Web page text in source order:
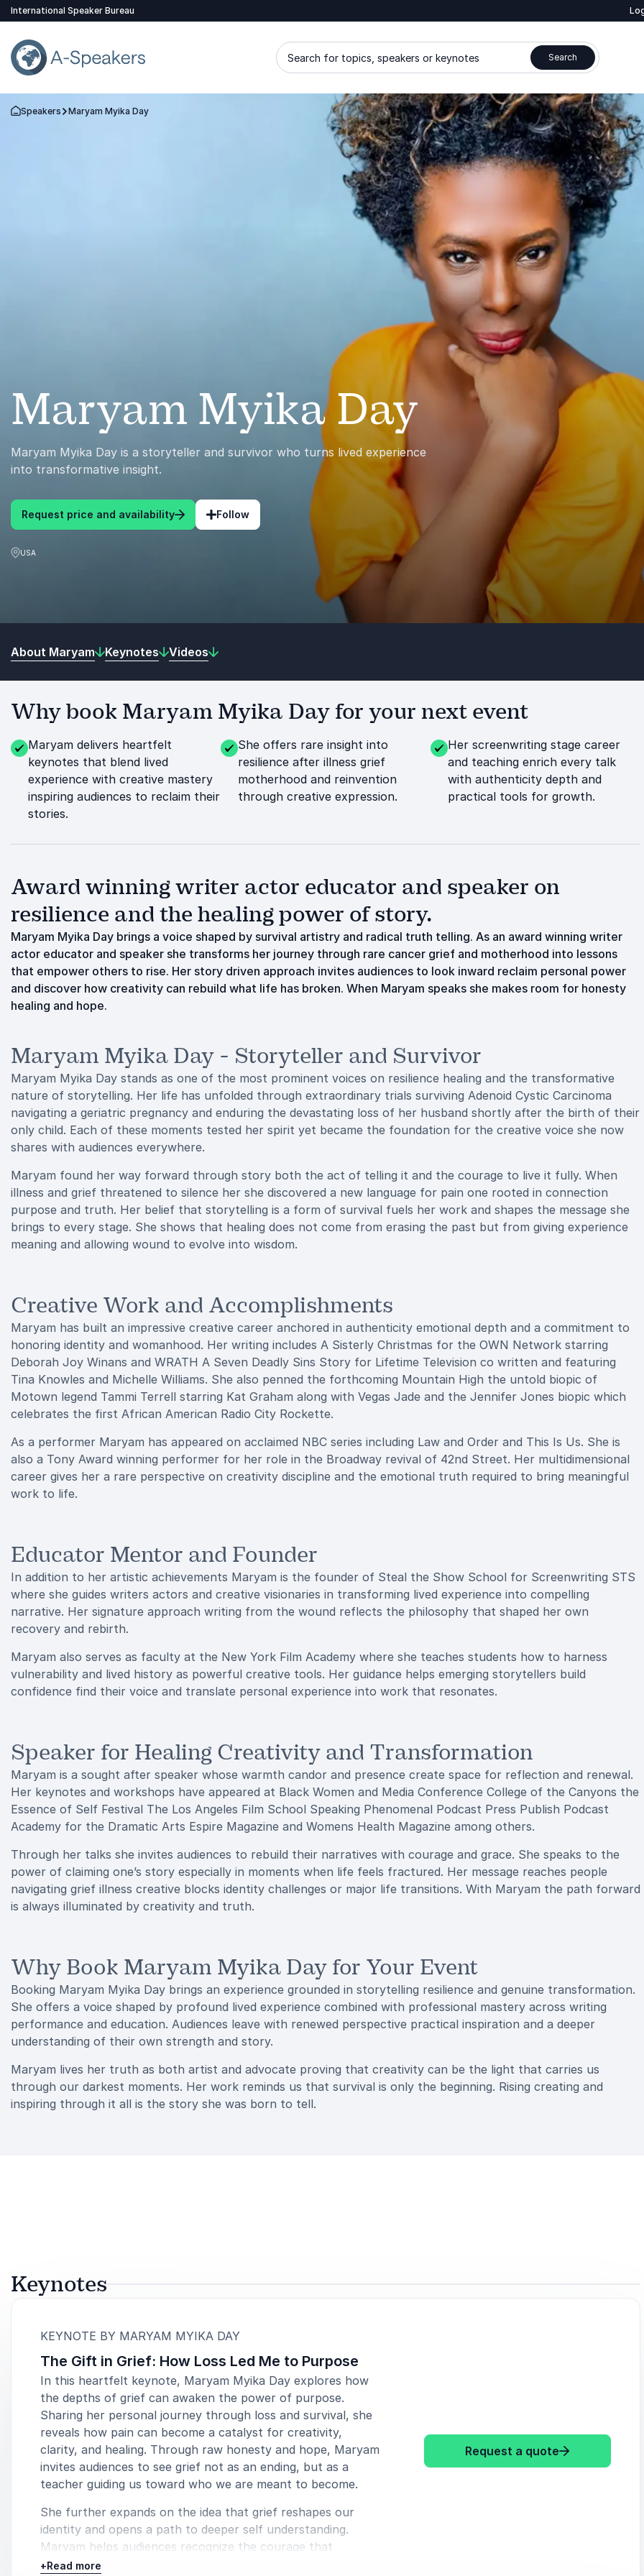
International Speaker Bureau
Search for topics, speakers or keynotes Search
Go Back to the Homepage
Speakers Maryam Myika Day
Maryam Myika Day
Maryam Myika Day is a storyteller and survivor who turns lived experience
into transformative insight.
Request price and availability Follow
USA
About Maryam Keynotes Videos
Why book Maryam Myika Day for your next event
Maryam delivers heartfelt
keynotes that blend lived
experience with creative mastery
inspiring audiences to reclaim their
stories.
She offers rare insight into
resilience after illness grief
motherhood and reinvention
through creative expression.
Her screenwriting stage career
and teaching enrich every talk
with authenticity depth and
practical tools for growth.
Award winning writer actor educator and speaker on
resilience and the healing power of story.
Maryam Myika Day brings a voice shaped by survival artistry and radical truth telling. As an award winning writer
actor educator and speaker she transforms her journey through rare cancer grief and motherhood into lessons
that empower others to rise. Her story driven approach invites audiences to look inward reclaim personal power
and discover how creativity can rebuild what life has broken. When Maryam speaks she makes room for honesty
healing and hope.
Maryam Myika Day - Storyteller and Survivor
Maryam Myika Day stands as one of the most prominent voices on resilience healing and the transformative
nature of storytelling. Her life has unfolded through extraordinary trials surviving Adenoid Cystic Carcinoma
navigating a geriatric pregnancy and enduring the devastating loss of her husband shortly after the birth of their
only child. Each of these moments tested her spirit yet became the foundation for the creative voice she now
shares with audiences everywhere.
Maryam found her way forward through story both the act of telling it and the courage to live it fully. When
illness and grief threatened to silence her she discovered a new language for pain one rooted in connection
purpose and truth. Her belief that storytelling is a form of survival fuels her work and shapes the message she
brings to every stage. She shows that healing does not come from erasing the past but from giving experience
meaning and allowing wound to evolve into wisdom.
Creative Work and Accomplishments
Maryam has built an impressive creative career anchored in authenticity emotional depth and a commitment to
honoring identity and womanhood. Her writing includes A Sisterly Christmas for the OWN Network starring
Deborah Joy Winans and WRATH A Seven Deadly Sins Story for Lifetime Television co written and featuring
Tina Knowles and Michelle Williams. She also penned the forthcoming Mountain High the untold biopic of
Motown legend Tammi Terrell starring Kat Graham along with Vegas Jade and the Jennifer Jones biopic which
celebrates the first African American Radio City Rockette.
As a performer Maryam has appeared on acclaimed NBC series including Law and Order and This Is Us. She is
also a Tony Award winning performer for her role in the Broadway revival of 42nd Street. Her multidimensional
career gives her a rare perspective on creativity discipline and the emotional truth required to bring meaningful
work to life.
Educator Mentor and Founder
In addition to her artistic achievements Maryam is the founder of Steal the Show School for Screenwriting STS
where she guides writers actors and creative visionaries in transforming lived experience into compelling
narrative. Her signature approach writing from the wound reflects the philosophy that shaped her own
recovery and rebirth.
Maryam also serves as faculty at the New York Film Academy where she teaches students how to harness
vulnerability and lived history as powerful creative tools. Her guidance helps emerging storytellers build
confidence find their voice and translate personal experience into work that resonates.
Speaker for Healing Creativity and Transformation
Maryam is a sought after speaker whose warmth candor and presence create space for reflection and renewal.
Her keynotes and workshops have appeared at Black Women and Media Conference College of the Canyons the
Essence of Self Festival The Los Angeles Film School Speaking Phenomenal Podcast Press Publish Podcast
Academy for the Dramatic Arts Espire Magazine and Womens Health Magazine among others.
Through her talks she invites audiences to rebuild their narratives with courage and grace. She speaks to the
power of claiming one’s story especially in moments when life feels fractured. Her message reaches people
navigating grief illness creative blocks identity challenges or major life transitions. With Maryam the path forward
is always illuminated by creativity and truth.
Why Book Maryam Myika Day for Your Event
Booking Maryam Myika Day brings an experience grounded in storytelling resilience and genuine transformation.
She offers a voice shaped by profound lived experience combined with professional mastery across writing
performance and education. Audiences leave with renewed perspective practical inspiration and a deeper
understanding of their own strength and story.
Maryam lives her truth as both artist and advocate proving that creativity can be the light that carries us
through our darkest moments. Her work reminds us that survival is only the beginning. Rising creating and
inspiring through it all is the story she was born to tell.
Keynotes
KEYNOTE BY MARYAM MYIKA DAY:
The Gift in Grief: How Loss Led Me to Purpose
In this heartfelt keynote, Maryam Myika Day explores how
the depths of grief can awaken the power of purpose.
Sharing her personal journey through loss and survival, she
reveals how pain can become a catalyst for creativity,
clarity, and healing. Through raw honesty and hope, Maryam
invites audiences to see grief not as an ending, but as a
teacher guiding us toward who we are meant to become.
She further expands on the idea that grief reshapes our
identity and opens a path to deeper self understanding.
Maryam helps audiences recognize the courage that
emerges in the quiet moments after loss, showing how
+Read more
Request a quote: Maryam